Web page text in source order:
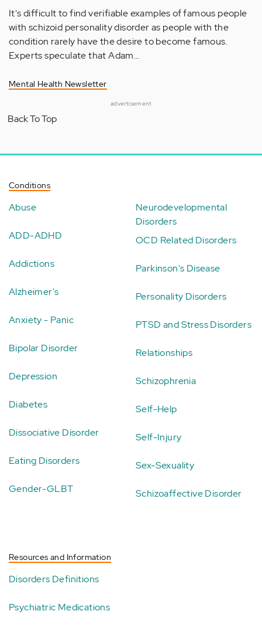
It's difficult to find verifiable examples of famous people
with schizoid personality disorder as people with the
condition rarely have the desire to become famous.
Experts speculate that Adam…
Mental Health Newsletter
advertisement
Back To Top
Conditions
Abuse
ADD-ADHD
Addictions
Alzheimer's
Anxiety - Panic
Bipolar Disorder
Depression
Diabetes
Dissociative Disorder
Eating Disorders
Gender-GLBT
Neurodevelopmental
Disorders
OCD Related Disorders
Parkinson's Disease
Personality Disorders
PTSD and Stress Disorders
Relationships
Schizophrenia
Self-Help
Self-Injury
Sex-Sexuality
Schizoaffective Disorder
Resources and Information
Disorders Definitions
Psychiatric Medications